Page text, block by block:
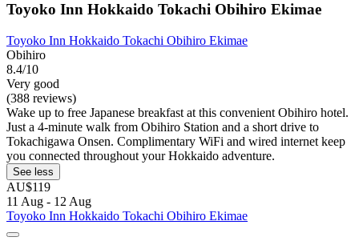
Toyoko Inn Hokkaido Tokachi Obihiro Ekimae
Toyoko Inn Hokkaido Tokachi Obihiro Ekimae
Obihiro
8.4/10
Very good
(388 reviews)
Wake up to free Japanese breakfast at this convenient Obihiro hotel.
Just a 4-minute walk from Obihiro Station and a short drive to
Tokachigawa Onsen. Complimentary WiFi and wired internet keep
you connected throughout your Hokkaido adventure.
See less
AU$119
11 Aug - 12 Aug
Toyoko Inn Hokkaido Tokachi Obihiro Ekimae